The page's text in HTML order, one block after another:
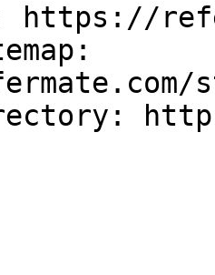
https://